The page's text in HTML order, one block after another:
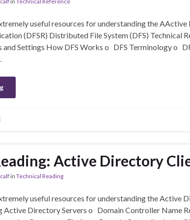
useful resources for understanding the AActive
(DFSR) Distributed File System (DFS) Technical
Settings How DFS Works o DFS Terminology o
Active Directory
in Technical Reading
useful resources for understanding the Active
Active Directory Servers o Domain Controller Name